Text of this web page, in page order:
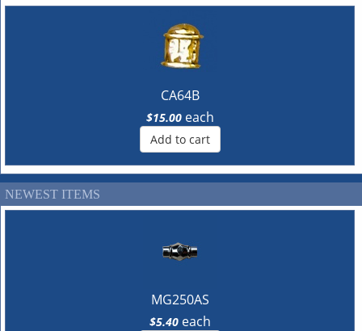
CA64B
$15.00 each
Add to cart
NEWEST ITEMS
MG250AS
$5.40 each